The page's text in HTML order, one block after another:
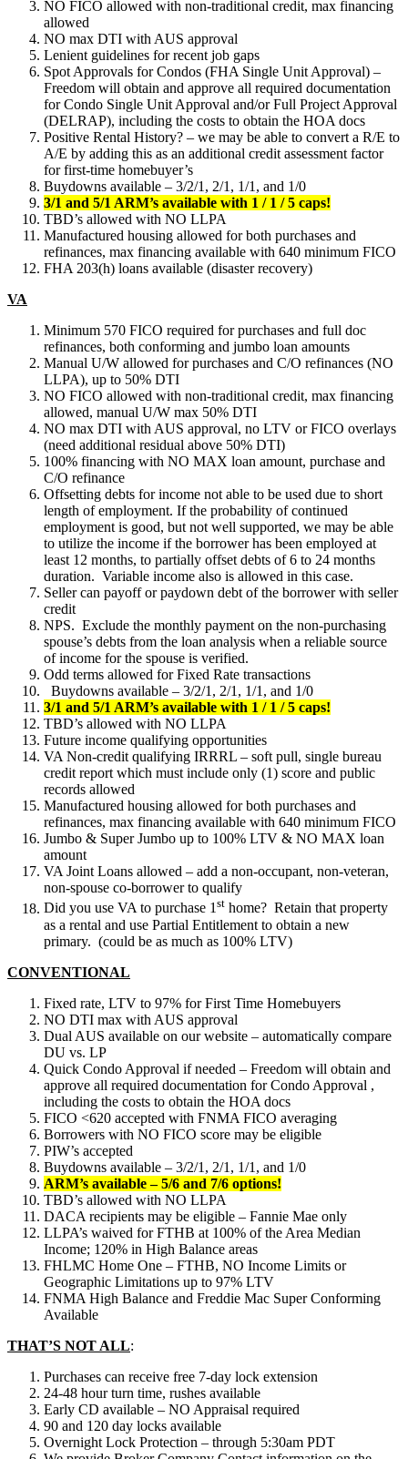
NO FICO allowed with non-traditional credit, max financing
allowed
NO max DTI with AUS approval
Lenient guidelines for recent job gaps
Spot Approvals for Condos (FHA Single Unit Approval) –
Freedom will obtain and approve all required documentation
for Condo Single Unit Approval and/or Full Project Approval
(DELRAP), including the costs to obtain the HOA docs
Positive Rental History? – we may be able to convert a R/E to
A/E by adding this as an additional credit assessment factor
for first-time homebuyer’s
Buydowns available – 3/2/1, 2/1, 1/1, and 1/0
3/1 and 5/1 ARM’s available with 1 / 1 / 5 caps!
TBD’s allowed with NO LLPA
Manufactured housing allowed for both purchases and
refinances, max financing available with 640 minimum FICO
FHA 203(h) loans available (disaster recovery)
VA
Minimum 570 FICO required for purchases and full doc
refinances, both conforming and jumbo loan amounts
Manual U/W allowed for purchases and C/O refinances (NO
LLPA), up to 50% DTI
NO FICO allowed with non-traditional credit, max financing
allowed, manual U/W max 50% DTI
NO max DTI with AUS approval, no LTV or FICO overlays
(need additional residual above 50% DTI)
100% financing with NO MAX loan amount, purchase and
C/O refinance
Offsetting debts for income not able to be used due to short
length of employment. If the probability of continued
employment is good, but not well supported, we may be able
to utilize the income if the borrower has been employed at
least 12 months, to partially offset debts of 6 to 24 months
duration. Variable income also is allowed in this case.
Seller can payoff or paydown debt of the borrower with seller
credit
NPS. Exclude the monthly payment on the non-purchasing
spouse’s debts from the loan analysis when a reliable source
of income for the spouse is verified.
Odd terms allowed for Fixed Rate transactions
Buydowns available – 3/2/1, 2/1, 1/1, and 1/0
3/1 and 5/1 ARM’s available with 1 / 1 / 5 caps!
TBD’s allowed with NO LLPA
Future income qualifying opportunities
VA Non-credit qualifying IRRRL – soft pull, single bureau
credit report which must include only (1) score and public
records allowed
Manufactured housing allowed for both purchases and
refinances, max financing available with 640 minimum FICO
Jumbo & Super Jumbo up to 100% LTV & NO MAX loan
amount
VA Joint Loans allowed – add a non-occupant, non-veteran,
non-spouse co-borrower to qualify
Did you use VA to purchase 1st home? Retain that property
as a rental and use Partial Entitlement to obtain a new
primary. (could be as much as 100% LTV)
CONVENTIONAL
Fixed rate, LTV to 97% for First Time Homebuyers
NO DTI max with AUS approval
Dual AUS available on our website – automatically compare
DU vs. LP
Quick Condo Approval if needed – Freedom will obtain and
approve all required documentation for Condo Approval ,
including the costs to obtain the HOA docs
FICO <620 accepted with FNMA FICO averaging
Borrowers with NO FICO score may be eligible
PIW’s accepted
Buydowns available – 3/2/1, 2/1, 1/1, and 1/0
ARM’s available – 5/6 and 7/6 options!
TBD’s allowed with NO LLPA
DACA recipients may be eligible – Fannie Mae only
LLPA’s waived for FTHB at 100% of the Area Median
Income; 120% in High Balance areas
FHLMC Home One – FTHB, NO Income Limits or
Geographic Limitations up to 97% LTV
FNMA High Balance and Freddie Mac Super Conforming
Available
THAT’S NOT ALL:
Purchases can receive free 7-day lock extension
24-48 hour turn time, rushes available
Early CD available – NO Appraisal required
90 and 120 day locks available
Overnight Lock Protection – through 5:30am PDT